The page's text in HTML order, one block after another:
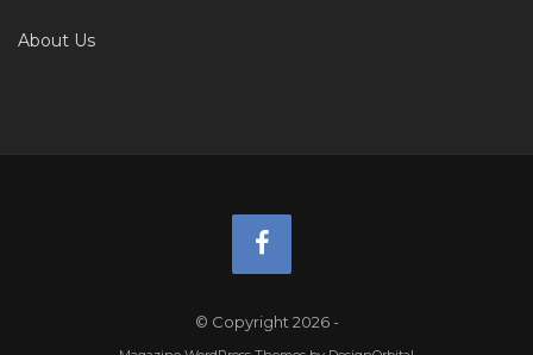
About Us
© Copyright 2026-